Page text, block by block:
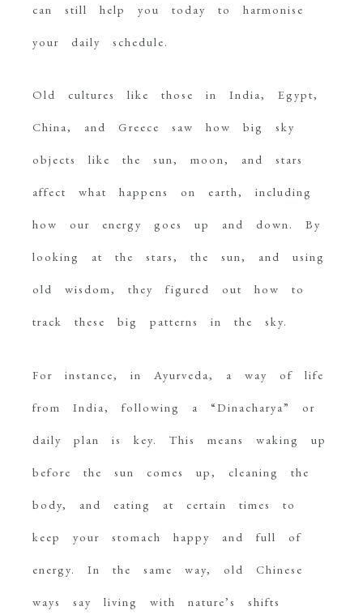
can still help you today to harmonise
your daily schedule.
Old cultures like those in India, Egypt,
China, and Greece saw how big sky
objects like the sun, moon, and stars
affect what happens on earth, including
how our energy goes up and down. By
looking at the stars, the sun, and using
old wisdom, they figured out how to
track these big patterns in the sky.
For instance, in Ayurveda, a way of life
from India, following a “Dinacharya” or
daily plan is key. This means waking up
before the sun comes up, cleaning the
body, and eating at certain times to
keep your stomach happy and full of
energy. In the same way, old Chinese
ways say living with nature’s shifts